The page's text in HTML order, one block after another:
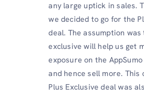
any large uptick in sales.
we decided to go for the
deal. The assumption
exclusive will help us get
exposure on the
and hence sell more. This
Plus Exclusive deal was